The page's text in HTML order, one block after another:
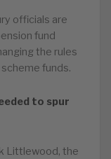
officials are
fund
the rules
funds.
to spur
Littlewood, the